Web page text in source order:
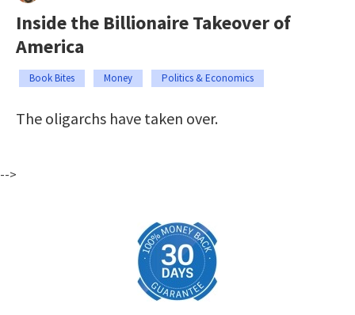
Inside the Billionaire Takeover of
America
Book Bites Money Politics & Economics
The oligarchs have taken over.
-->